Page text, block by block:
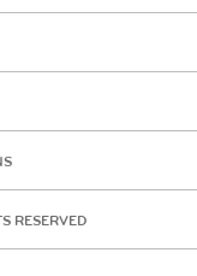
RESERVED